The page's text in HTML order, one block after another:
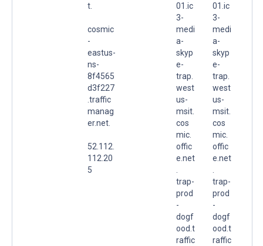
t.
cosmic
-
eastus-
ns-
8f4565
d3f227
.traffic
manag
er.net.
52.112.
112.20
5
01.ic
3-
medi
a-
skyp
e-
trap.
west
us-
msit.
cos
mic.
offic
e.net
trap-
prod
-
dogf
ood.t
raffic
01.ic
3-
medi
a-
skyp
e-
trap.
west
us-
msit.
cos
mic.
offic
e.net
trap-
prod
-
dogf
ood.t
raffic